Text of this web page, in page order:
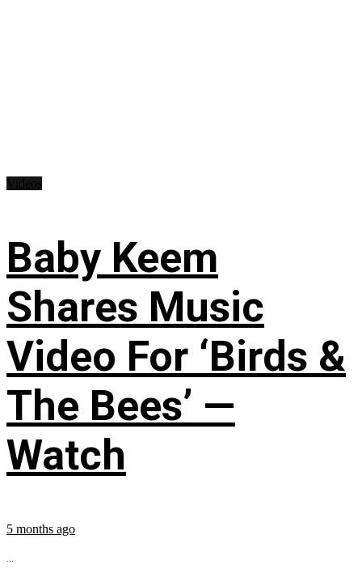
Baby Keem
Shares Music
Video For ‘Birds &
The Bees’ —
Watch
5 months ago
...